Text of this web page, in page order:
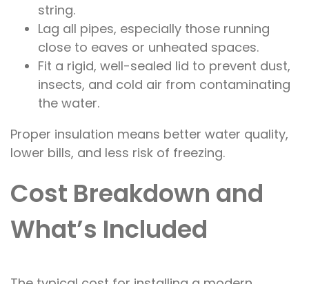
string.
Lag all pipes, especially those running
close to eaves or unheated spaces.
Fit a rigid, well-sealed lid to prevent dust,
insects, and cold air from contaminating
the water.
Proper insulation means better water quality,
lower bills, and less risk of freezing.
Cost Breakdown and
What’s Included